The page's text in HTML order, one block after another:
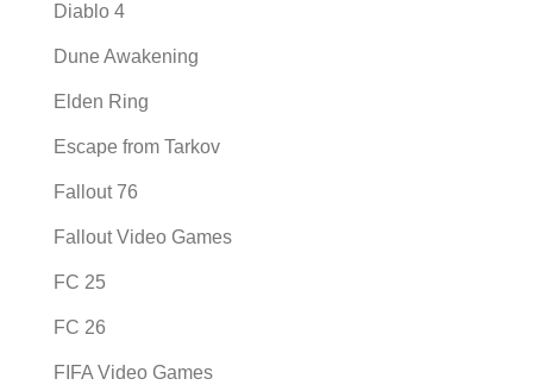
Diablo 4
Dune Awakening
Elden Ring
Escape from Tarkov
Fallout 76
Fallout Video Games
FC 25
FC 26
FIFA Video Games